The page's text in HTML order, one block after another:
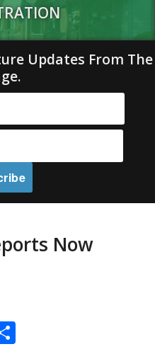
Updates From The
Now